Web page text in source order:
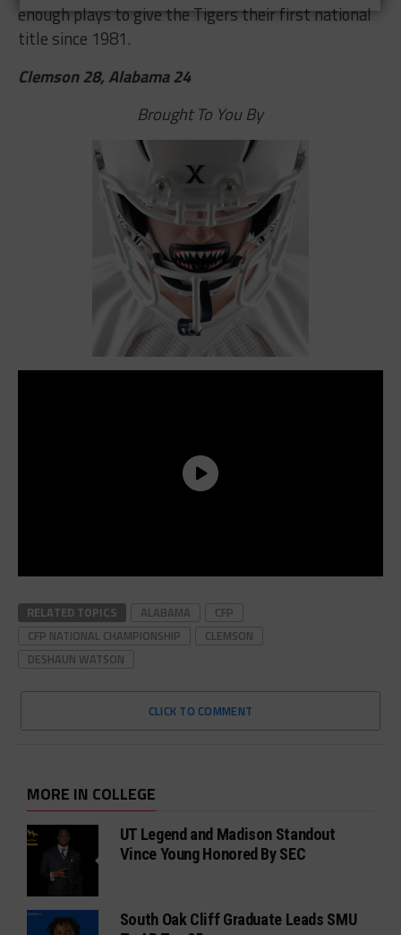
enough plays to give the Tigers their first national
title since 1981.
Clemson 28, Alabama 24
Brought To You By
RELATED TOPICS ALABAMA
CFP
CFP NATIONAL CHAMPIONSHIP
CLEMSON
DESHAUN WATSON
CLICK TO COMMENT
MORE IN COLLEGE
UT Legend and Madison Standout
Vince Young Honored By SEC
South Oak Cliff Graduate Leads SMU